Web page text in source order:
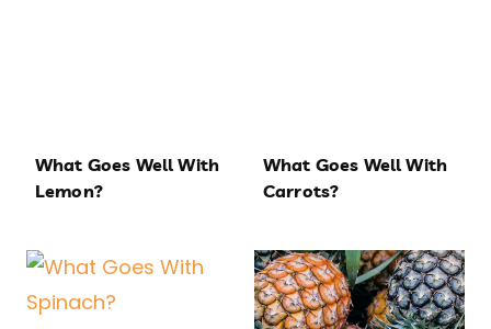
What Goes Well With
Lemon?
What Goes Well With
Carrots?